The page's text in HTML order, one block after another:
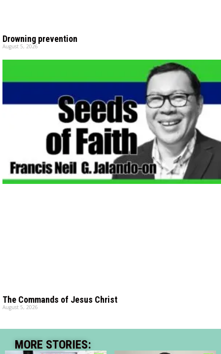
Drowning prevention
August 5, 2026
The Commands of Jesus Christ
August 5, 2026
MORE STORIES: